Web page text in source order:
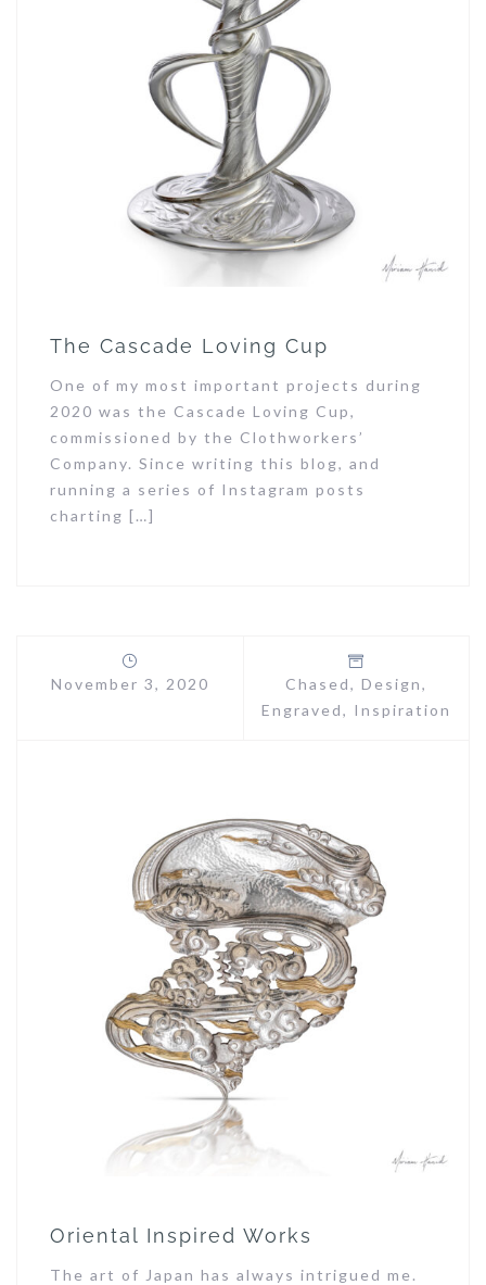
The Cascade Loving Cup
One of my most important projects during
2020 was the Cascade Loving Cup,
commissioned by the Clothworkers’
Company. Since writing this blog, and
running a series of Instagram posts
charting […]
November 3, 2020 Chased, Design,
Engraved, Inspiration
Oriental Inspired Works
The art of Japan has always intrigued me.